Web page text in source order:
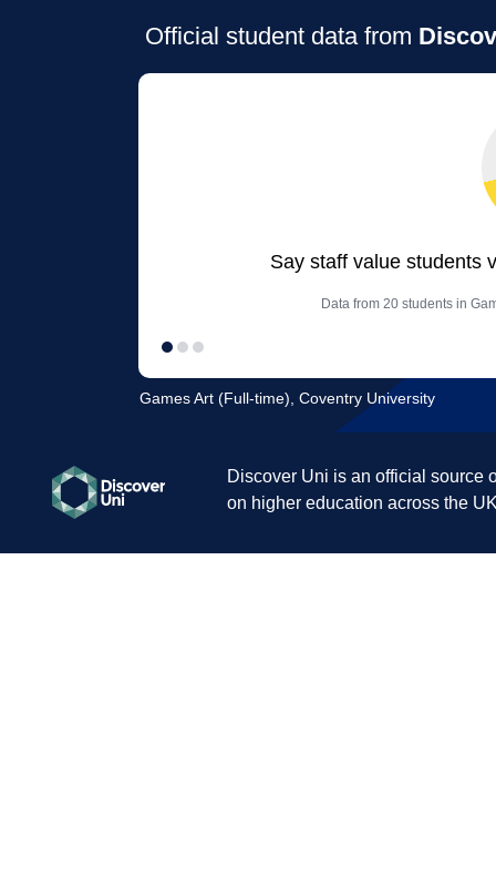
Official student data from
Say staff value students
Data from 20 students in
Games Art (Full-time), Coventry University
Discover Uni is an official source
on higher education across the